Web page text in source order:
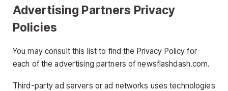
Advertising Partners Privacy
Policies
You may consult this list to find the Privacy Policy for
each of the advertising partners of newsflashdash.com.
Third-party ad servers or ad networks uses technologies